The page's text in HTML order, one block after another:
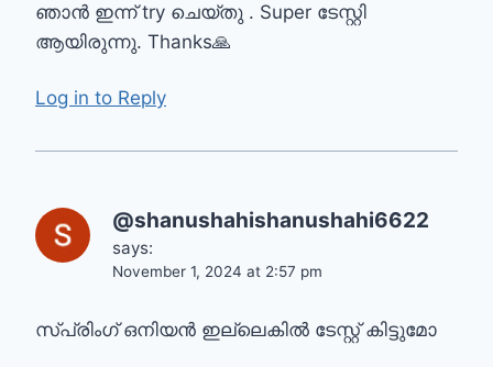
ഞാൻ ഇന്ന്‌ try ചെയ്തു . Super ടേസ്റ്റി
ആയിരുന്നു. Thanks🙏
Log in to Reply
@shanushahishanushahi6622
says:
November 1, 2024 at 2:57 pm
സ്പ്രിംഗ് ഒനിയൻ ഇല്ലെകിൽ ടേസ്റ്റ് കിട്ടുമോ